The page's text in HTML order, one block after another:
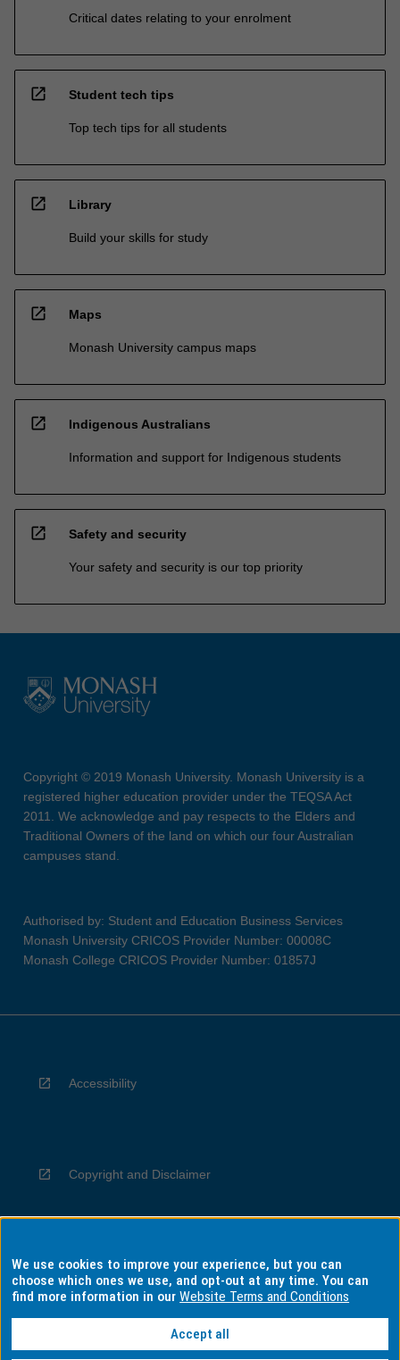
Critical dates relating to your enrolment
open_in_new Student tech tips
Top tech tips for all students
open_in_new Library
Build your skills for study
open_in_new Maps
Monash University campus maps
open_in_new Indigenous Australians
Information and support for Indigenous students
open_in_new Safety and security
Your safety and security is our top priority
Copyright © 2019 Monash University. Monash University is a
registered higher education provider under the TEQSA Act
2011. We acknowledge and pay respects to the Elders and
Traditional Owners of the land on which our four Australian
campuses stand.
Authorised by: Student and Education Business Services
Monash University CRICOS Provider Number: 00008C
Monash College CRICOS Provider Number: 01857J
Accessibility
Copyright and Disclaimer
Privacy
Information for Indigenous Australians
We use cookies to improve your experience, but you can
choose which ones we use, and opt-out at any time. You can
find more information in ourWebsite Terms and Conditions
Accept all